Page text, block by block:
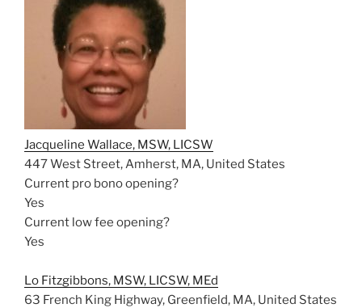
Jacqueline Wallace, MSW, LICSW
447 West Street, Amherst, MA, United States
Current pro bono opening?
Yes
Current low fee opening?
Yes
Lo Fitzgibbons, MSW, LICSW, MEd
63 French King Highway, Greenfield, MA, United States